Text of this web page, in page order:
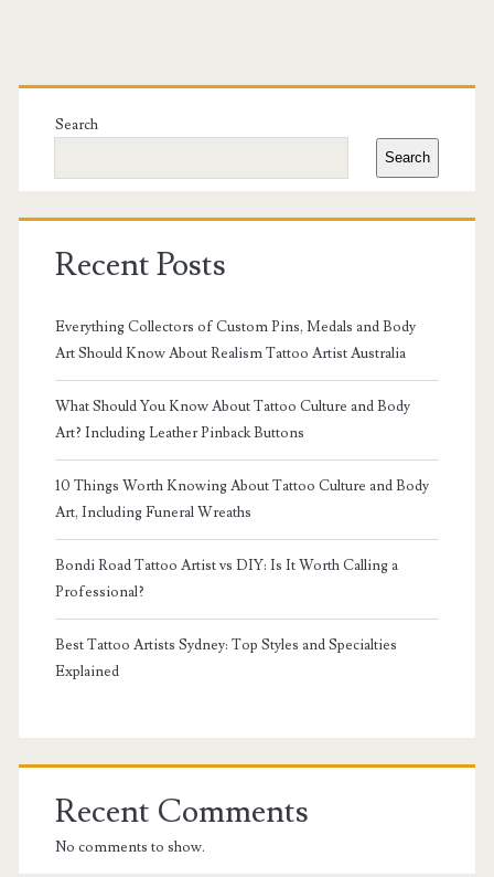
Rival
Primary
Sidebar
Search
Search
Recent Posts
Everything Collectors of Custom Pins, Medals and Body
Art Should Know About Realism Tattoo Artist Australia
What Should You Know About Tattoo Culture and Body
Art? Including Leather Pinback Buttons
10 Things Worth Knowing About Tattoo Culture and Body
Art, Including Funeral Wreaths
Bondi Road Tattoo Artist vs DIY: Is It Worth Calling a
Professional?
Best Tattoo Artists Sydney: Top Styles and Specialties
Explained
Recent Comments
No comments to show.